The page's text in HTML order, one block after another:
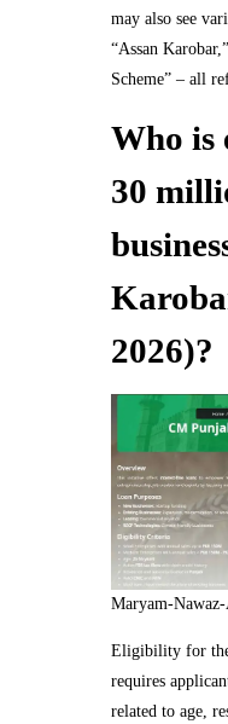
may also see
“Assan
Scheme” – all
Who is
30
2026)?
Maryam-
Eligibility for
requires
related to age,